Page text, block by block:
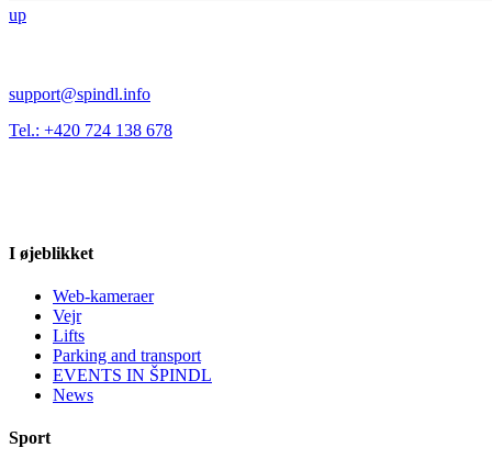
up
support@spindl.info
Tel.: +420 724 138 678
I øjeblikket
Web-kameraer
Vejr
Lifts
Parking and transport
EVENTS IN ŠPINDL
News
Sport